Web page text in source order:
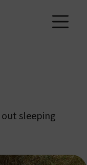
sleeping